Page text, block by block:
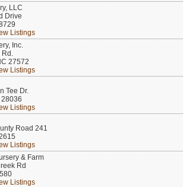
LLC
Drive
Listings
Inc.
Rd.
27572
Listings
Tee Dr.
Listings
Road 241
Listings
& Farm
Rd
Listings